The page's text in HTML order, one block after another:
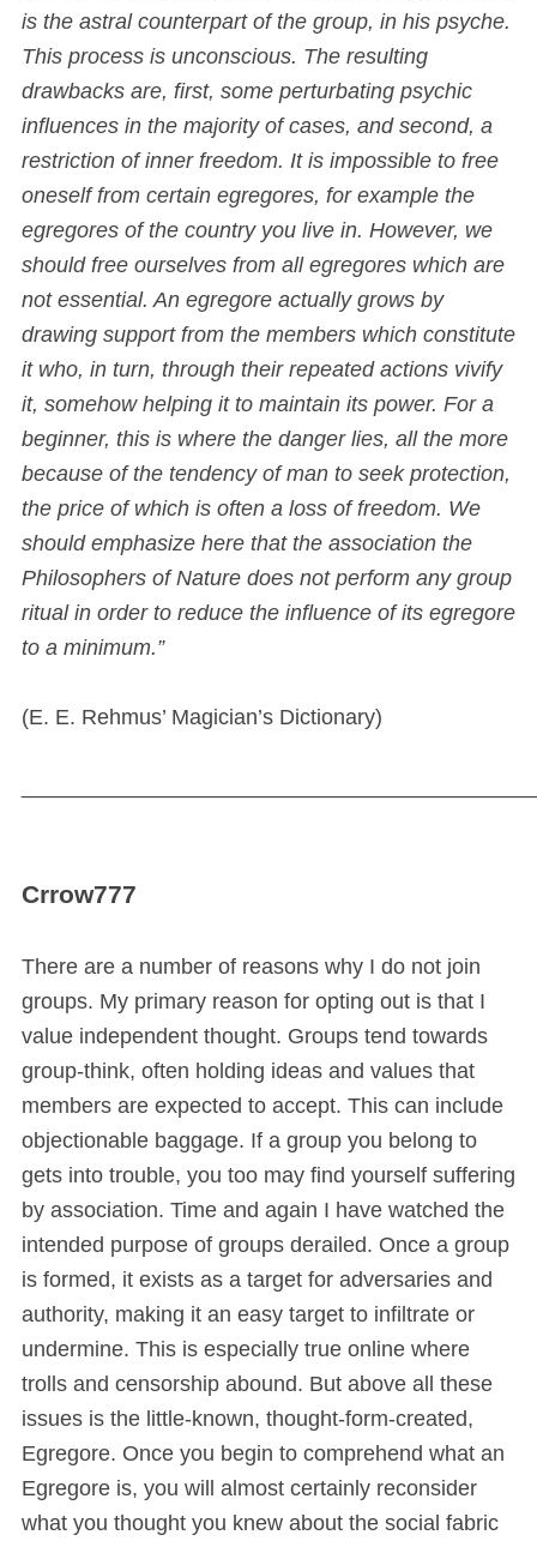
is the astral counterpart of the group, in his psyche.
This process is unconscious. The resulting
drawbacks are, first, some perturbating psychic
influences in the majority of cases, and second, a
restriction of inner freedom. It is impossible to free
oneself from certain egregores, for example the
egregores of the country you live in. However, we
should free ourselves from all egregores which are
not essential. An egregore actually grows by
drawing support from the members which constitute
it who, in turn, through their repeated actions vivify
it, somehow helping it to maintain its power. For a
beginner, this is where the danger lies, all the more
because of the tendency of man to seek protection,
the price of which is often a loss of freedom. We
should emphasize here that the association the
Philosophers of Nature does not perform any group
ritual in order to reduce the influence of its egregore
to a minimum.”
(E. E. Rehmus’ Magician’s Dictionary)
Crrow777
There are a number of reasons why I do not join
groups. My primary reason for opting out is that I
value independent thought. Groups tend towards
group-think, often holding ideas and values that
members are expected to accept. This can include
objectionable baggage. If a group you belong to
gets into trouble, you too may find yourself suffering
by association. Time and again I have watched the
intended purpose of groups derailed. Once a group
is formed, it exists as a target for adversaries and
authority, making it an easy target to infiltrate or
undermine. This is especially true online where
trolls and censorship abound. But above all these
issues is the little-known, thought-form-created,
Egregore. Once you begin to comprehend what an
Egregore is, you will almost certainly reconsider
what you thought you knew about the social fabric